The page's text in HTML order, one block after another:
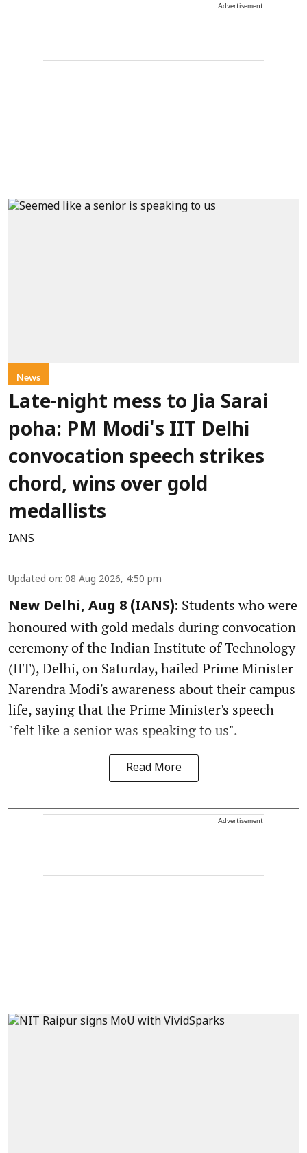
Advertisement
News
Late-night mess to Jia Sarai
poha: PM Modi's IIT Delhi
convocation speech strikes
chord, wins over gold
medallists
IANS
Updated on: 08 Aug 2026, 4:50 pm
New Delhi, Aug 8 (IANS): Students who were
honoured with gold medals during convocation
ceremony of the Indian Institute of Technology
(IIT), Delhi, on Saturday, hailed Prime Minister
Narendra Modi's awareness about their campus
life, saying that the Prime Minister's speech
"felt like a senior was speaking to us".
Read More
Advertisement